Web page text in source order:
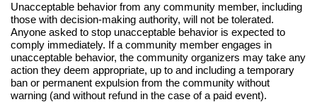
Unacceptable behavior from any community member, including
those with decision-making authority, will not be tolerated.
Anyone asked to stop unacceptable behavior is expected to
comply immediately. If a community member engages in
unacceptable behavior, the community organizers may take any
action they deem appropriate, up to and including a temporary
ban or permanent expulsion from the community without
warning (and without refund in the case of a paid event).